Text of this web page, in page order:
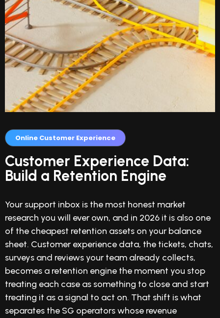
Online Customer Experience
Customer Experience Data:
Build a Retention Engine
Your support inbox is the most honest market
research you will ever own, and in 2026 it is also one
of the cheapest retention assets on your balance
sheet. Customer experience data, the tickets, chats,
surveys and reviews your team already collects,
becomes a retention engine the moment you stop
treating each case as something to close and start
treating it as a signal to act on. That shift is what
separates the SG operators whose revenue